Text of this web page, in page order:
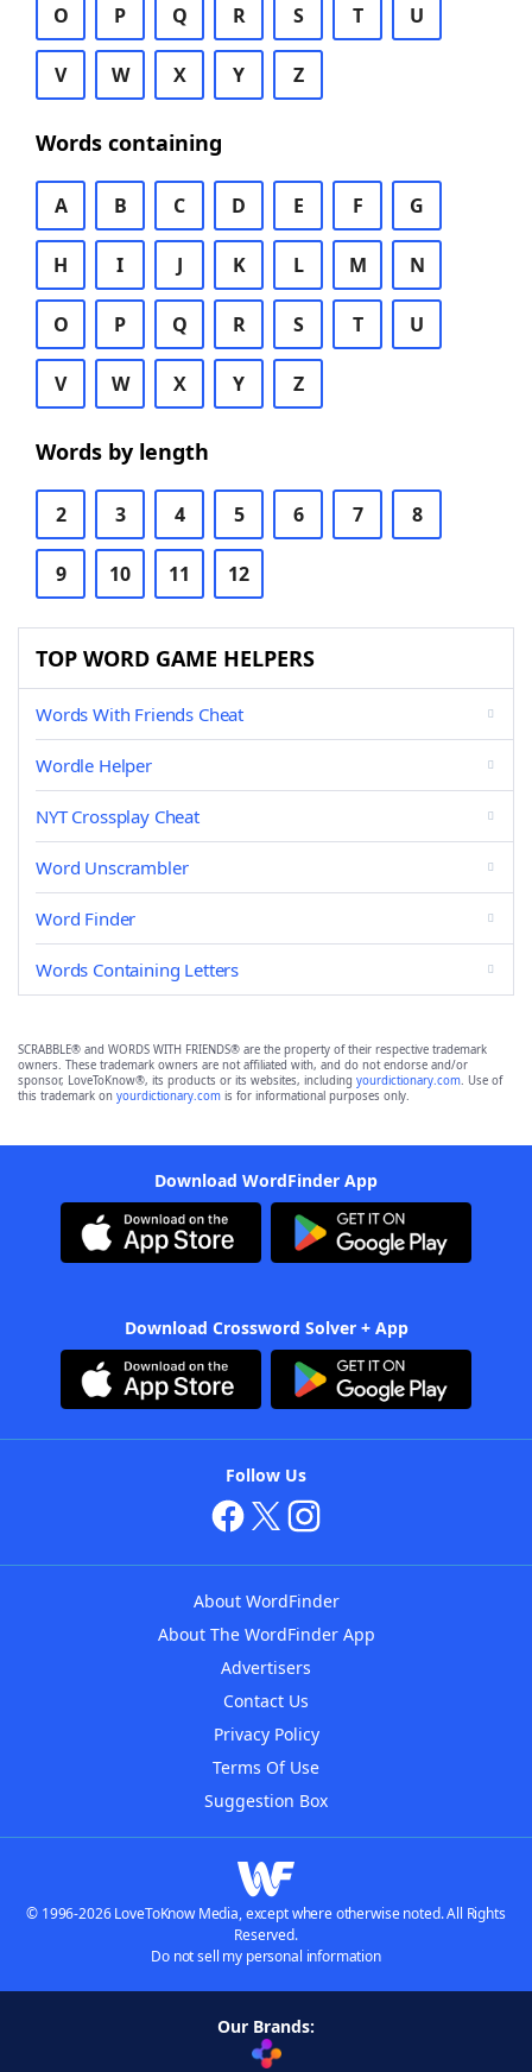
O P Q R S T U
V W X Y Z
Words containing
A B C D E F G
H I J K L M N
O P Q R S T U
V W X Y Z
Words by length
2 3 4 5 6 7 8
9 10 11 12
TOP WORD GAME HELPERS
Words With Friends Cheat
Wordle Helper
NYT Crossplay Cheat
Word Unscrambler
Word Finder
Words Containing Letters
SCRABBLE® and WORDS WITH FRIENDS® are the property of their respective trademark
owners. These trademark owners are not affiliated with, and do not endorse and/or
sponsor, LoveToKnow®, its products or its websites, including yourdictionary.com. Use of
this trademark on yourdictionary.com is for informational purposes only.
Download WordFinder App
Download Crossword Solver + App
Follow Us
About WordFinder
About The WordFinder App
Advertisers
Contact Us
Privacy Policy
Terms Of Use
Suggestion Box
© 1996-2026 LoveToKnow Media, except where otherwise noted. All Rights
Reserved.
Do not sell my personal information
Our Brands: